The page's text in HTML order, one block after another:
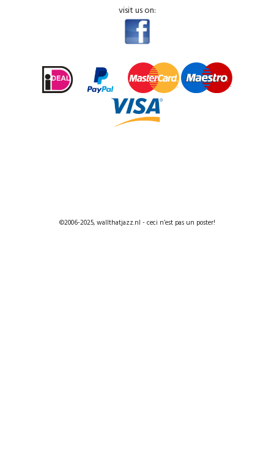
visit us on:
©2006-2025, wallthatjazz.nl - ceci n’est pas un poster!